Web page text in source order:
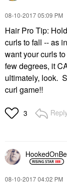
‎08-10-201705:09 PM
Hair Pro Tip:
curls to fall -- as
want your curls
few degrees, it
ultimately, look.
curl game!!
3
‎08-10-201704:02 PM